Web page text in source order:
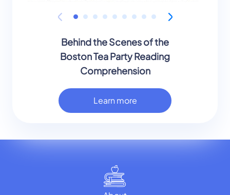
Behind the Scenes of the
Boston Tea Party Reading
Comprehension
Learn more